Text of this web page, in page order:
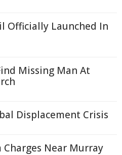
Officially Launched In
Missing Man At
Displacement Crisis
Charges Near Murray